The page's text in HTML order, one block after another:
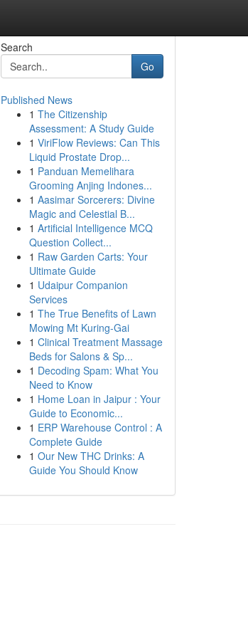
Search
Go
Published News
1 The Citizenship
Assessment: A Study Guide
1 ViriFlow Reviews: Can This
Liquid Prostate Drop...
1 Panduan Memelihara
Grooming Anjing Indones...
1 Aasimar Sorcerers: Divine
Magic and Celestial B...
1 Artificial Intelligence MCQ
Question Collect...
1 Raw Garden Carts: Your
Ultimate Guide
1 Udaipur Companion
Services
1 The True Benefits of Lawn
Mowing Mt Kuring-Gai
1 Clinical Treatment Massage
Beds for Salons & Sp...
1 Decoding Spam: What You
Need to Know
1 Home Loan in Jaipur : Your
Guide to Economic...
1 ERP Warehouse Control : A
Complete Guide
1 Our New THC Drinks: A
Guide You Should Know